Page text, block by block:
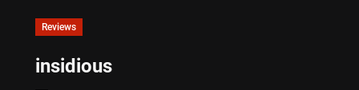
Reviews
insidious